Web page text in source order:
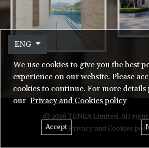
ENG
We use cookies to give you the best
experience on our website. Please
cookies to continue. For more details
ourPrivacy and Cookies policy
Accept
© 2026 TENEA Limited. All
Privacy and Cookies